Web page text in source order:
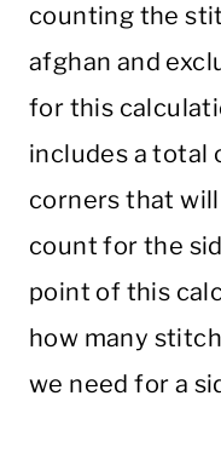
counting the
afghan and
for this
includes a total
corners that
count for the
point of this
how many
we need for a